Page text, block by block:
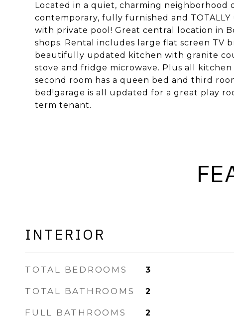
Located in a quiet, charming neighborhood
contemporary, fully furnished and
with private pool! Great central location in
shops. Rental includes large flat screen TV
beautifully updated kitchen with granite
stove and fridge microwave. Plus all
second room has a queen bed and third
bed!garage is all updated for a great play
term tenant.
INTERIOR
TOTAL BEDROOMS 3
TOTAL BATHROOMS 2
FULL BATHROOMS 2